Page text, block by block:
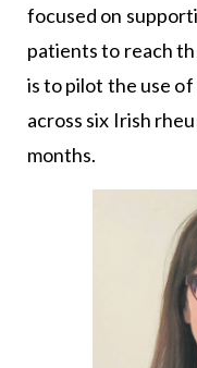
focused on
patients to reach
is to pilot the use
across six Irish
months.